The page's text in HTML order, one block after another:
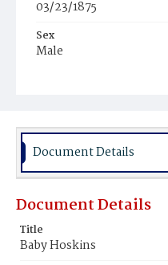
03/23/1875
Sex
Male
Document Details
Document Details
Title
Baby Hoskins